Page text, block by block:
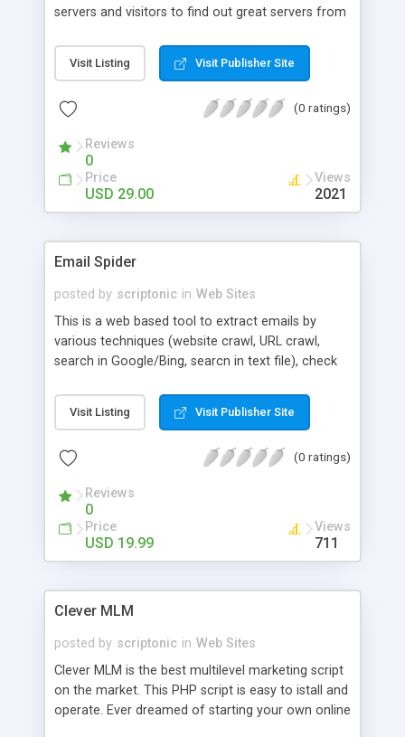
servers and visitors to find out great servers from
with a little imagination you can make your own
unique servers list website.For example: If you
say, Counter Strike ) then you can setup from the
Strike Servers; Or if you want to have diversity in
your website you can make it a Toplist, where
everyone can add any type of server to the list.
Visit Listing Visit Publisher Site
(0 ratings)
Reviews
0
Price
USD 29.00
Views
2021
Email Spider
posted by scriptonic in Web Sites
This is a web based tool to extract emails by
various techniques (website crawl, URL crawl,
search in Google/Bing, searcn in text file), check
whois data, filter your email list by removing
duplicate emails, check web page status .It is
very easily. Key Features: 1. Website Crawling 2.
search 4. Whois search 5. Email validation check
6. Email filtering (removes duplicate addresses) ..
and many others!
Visit Listing Visit Publisher Site
(0 ratings)
Reviews
0
Price
USD 19.99
Views
711
Clever MLM
posted by scriptonic in Web Sites
Clever MLM is the best multilevel marketing script
on the market. This PHP script is easy to istall and
operate. Ever dreamed of starting your own online